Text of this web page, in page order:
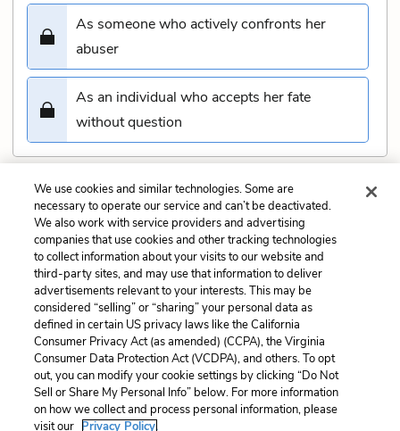
As someone who actively confronts her
abuser
As an individual who accepts her fate
without question
Submit
Previous
Chapter 10 Quiz
Next
Chapter 12 Quiz
Cite This Page
Home About Contact Help
LitCharts, a Learneo, Inc. business
We use cookies and similar technologies. Some are
necessary to operate our service and can’t be deactivated.
We also work with service providers and advertising
companies that use cookies and other tracking technologies
to collect information about your visits to our website and
third-party sites, and may use that information to deliver
advertisements relevant to your interests. This may be
considered “selling” or “sharing” your personal data as
defined in certain US privacy laws like the California
Consumer Privacy Act (as amended) (CCPA), the Virginia
Consumer Data Protection Act (VCDPA), and others. To opt
out, you can modify your cookie settings by clicking “Do Not
Sell or Share My Personal Info” below. For more information
on how we collect and process personal information, please
visit our Privacy Policy.